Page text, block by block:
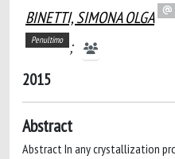
BINETTI, SIMONA OLGA
Penultimo ;
2015
Abstract
Abstract In any crystallization